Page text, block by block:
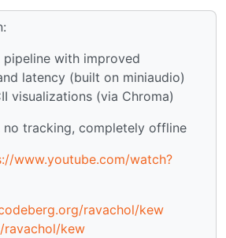
with improved
latency (built on miniaudio)
visualizations (via Chroma)
no tracking, completely offline
www.youtube.com/watch?
ravachol/kew
kew